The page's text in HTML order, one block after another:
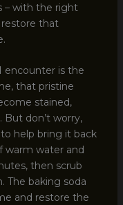
– with the right
that
encounter is the
that pristine
stained,
don’t worry,
help bring it back
warm water and
then scrub
The baking soda
and restore the